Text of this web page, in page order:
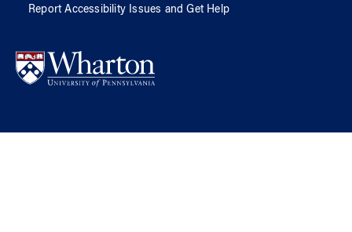
Report Accessibility Issues and Get Help